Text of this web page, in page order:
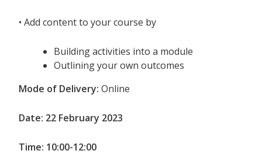
• Add content to your course by
Building activities into a module
Outlining your own outcomes
Mode of Delivery: Online
Date: 22 February 2023
Time: 10:00-12:00